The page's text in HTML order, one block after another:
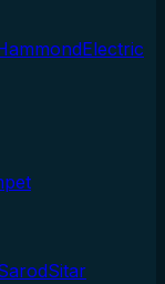
Electric
Sitar